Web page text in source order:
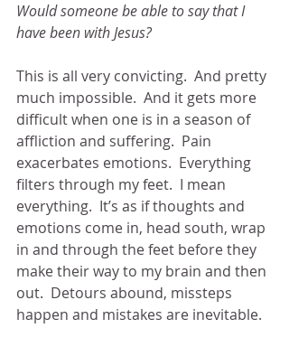
Would someone be able to say that I
have been with Jesus?
This is all very convicting.  And pretty
much impossible.  And it gets more
difficult when one is in a season of
affliction and suffering.  Pain
exacerbates emotions.  Everything
filters through my feet.  I mean
everything.  It’s as if thoughts and
emotions come in, head south, wrap
in and through the feet before they
make their way to my brain and then
out.  Detours abound, missteps
happen and mistakes are inevitable.